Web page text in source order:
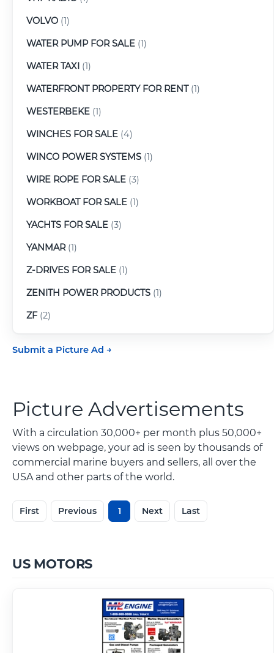
VOLVO (1)
WATER PUMP FOR SALE (1)
WATER TAXI (1)
WATERFRONT PROPERTY FOR RENT(1)
WESTERBEKE (1)
WINCHES FOR SALE (4)
WINCO POWER SYSTEMS (1)
WIRE ROPE FOR SALE (3)
WORKBOAT FOR SALE (1)
YACHTS FOR SALE (3)
YANMAR(1)
Z-DRIVES FOR SALE (1)
ZENITH POWER PRODUCTS (1)
ZF(2)
Submit a Picture Ad
Picture Advertisements
With a circulation 30,000+ per month plus 50,000+
views on webpage, your ad is seen by thousands of
commercial marine buyers and sellers, all over the
USA and other parts of the world.
First Previous 1 Next Last
US MOTORS